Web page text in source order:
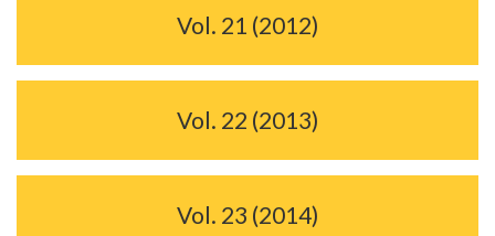
Vol. 21 (2012)
Vol. 22 (2013)
Vol. 23 (2014)